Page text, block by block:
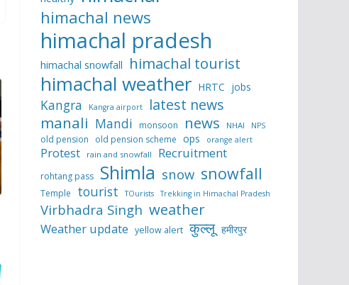
himachal news
himachal pradesh
himachal snowfall himachal tourist
himachal weather HRTC jobs
Kangra Kangra airport latest news
manali Mandi monsoon news NHAI NPS
old pension old pension scheme ops orange alert
Protest rain and snowfall Recruitment
rohtang pass Shimla snow snowfall
Temple tourist TOurists Trekking in Himachal Pradesh
Virbhadra Singh weather
Weather update yellow alert कुल्लू हमीरपुर